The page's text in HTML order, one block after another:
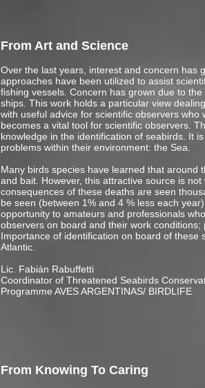
From Art and Science
Over the last years, interest and concern has
approaches have been utilized to assist
fishing vessels. Concern has grown due to
ships. This work holds a particular view
with useful advice for scientific observers
becomes a vital tool for scientific observers.
knowledge in the identification of seabirds. It
problems within their environment: the Sea.
Many birds species have learned that around
and bait. However, this attractive source is
consequences of these deaths are seen
be seen (between 1% and 4 % less each
opportunity to amateurs and professionals
observers on board and their work
Importance of identification on board of
Atlantic.
Lic. Fabián Rabuffetti
Coordinator of Threatened Seabirds
Programme AVES ARGENTINAS/ BIRDLIFE
From Knowing To Caring